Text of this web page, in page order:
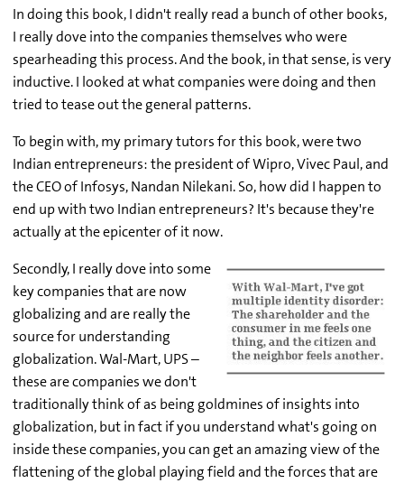
In doing this book, I didn't really read a bunch of other books,
I really dove into the companies themselves who were
spearheading this process. And the book, in that sense, is very
inductive. I looked at what companies were doing and then
tried to tease out the general patterns.
To begin with, my primary tutors for this book, were two
Indian entrepreneurs: the president of Wipro, Vivec Paul, and
the CEO of Infosys, Nandan Nilekani. So, how did I happen to
end up with two Indian entrepreneurs? It's because they're
actually at the epicenter of it now.
Secondly, I really dove into some
key companies that are now
globalizing and are really the
source for understanding
globalization. Wal-Mart, UPS –
these are companies we don't
traditionally think of as being goldmines of insights into
globalization, but in fact if you understand what's going on
inside these companies, you can get an amazing view of the
flattening of the global playing field and the forces that are